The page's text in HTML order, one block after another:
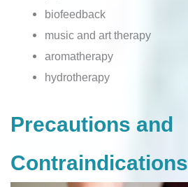
biofeedback
music and art therapy
aromatherapy
hydrotherapy
Precautions and
Contraindications